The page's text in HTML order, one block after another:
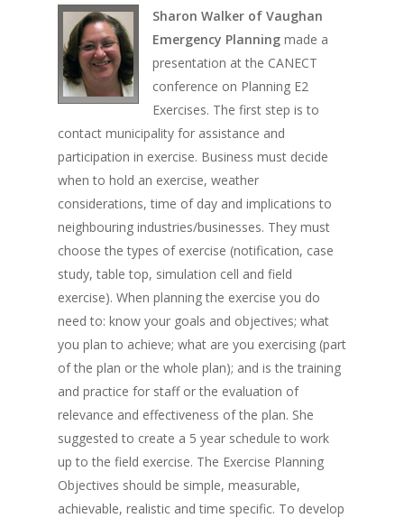
Sharon Walker of Vaughan
Emergency Planning made a
presentation at the CANECT
conference on Planning E2
Exercises. The first step is to
contact municipality for assistance and
participation in exercise. Business must decide
when to hold an exercise, weather
considerations, time of day and implications to
neighbouring industries/businesses. They must
choose the types of exercise (notification, case
study, table top, simulation cell and field
exercise). When planning the exercise you do
need to: know your goals and objectives; what
you plan to achieve; what are you exercising (part
of the plan or the whole plan); and is the training
and practice for staff or the evaluation of
relevance and effectiveness of the plan. She
suggested to create a 5 year schedule to work
up to the field exercise. The Exercise Planning
Objectives should be simple, measurable,
achievable, realistic and time specific. To develop